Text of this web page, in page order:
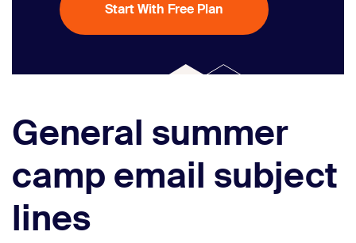
Start With Free Plan
General summer
camp email subject
lines